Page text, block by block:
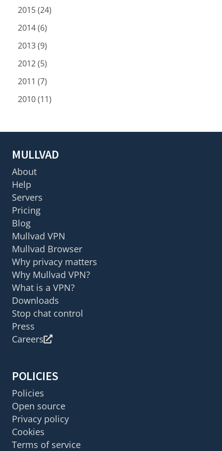
2015 (24)
2014 (6)
2013 (9)
2012 (5)
2011 (7)
2010 (11)
MULLVAD
About
Help
Servers
Pricing
Blog
Mullvad VPN
Mullvad Browser
Why privacy matters
Why Mullvad VPN?
What is a VPN?
Downloads
Stop chat control
Press
Careers
POLICIES
Policies
Open source
Privacy policy
Cookies
Terms of service